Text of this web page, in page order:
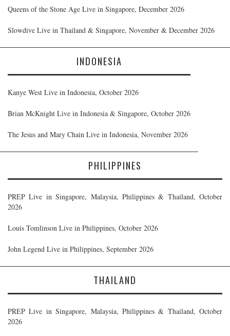
Queens of the Stone Age Live in Singapore, December 2026
Slowdive Live in Thailand & Singapore, November & December 2026
INDONESIA
Kanye West Live in Indonesia, October 2026
Brian McKnight Live in Indonesia & Singapore, October 2026
The Jesus and Mary Chain Live in Indonesia, November 2026
PHILIPPINES
PREP Live in Singapore, Malaysia, Philippines & Thailand, October
2026
Louis Tomlinson Live in Philippines, October 2026
John Legend Live in Philippines, September 2026
THAILAND
PREP Live in Singapore, Malaysia, Philippines & Thailand, October
2026